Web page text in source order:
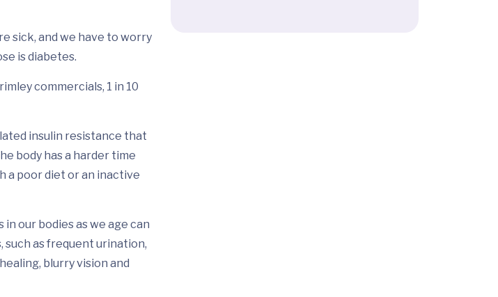
sick, and we have to worry
is diabetes.
commercials, 1 in 10
insulin resistance that
body has a harder time
a poor diet or an inactive
our bodies as we age can
such as frequent urination,
blurry vision and